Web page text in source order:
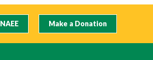
Make a Donation